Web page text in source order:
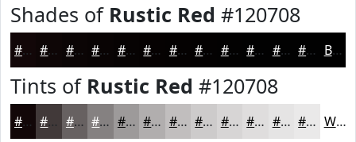
Shades of Rustic Red #120708
#120708 #0E0606 #0B0505 #090404 #070303 #060202 #050202 #040202 #030202 #020202 #020202 #020202 Black
Tints of Rustic Red #120708
#120708 #413939 #676161 #858181 #9D9A9A #B1AEAE #C1BEBE #CDCBCB #D7D5D5 #DFDDDD #E5E4E4 #EAE9E9 White